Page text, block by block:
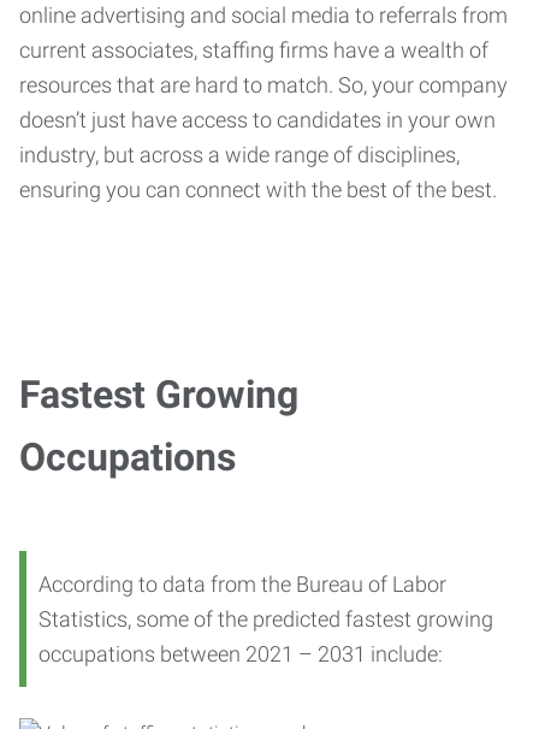
online advertising and social media to referrals from
current associates, staffing firms have a wealth of
resources that are hard to match. So, your company
doesn’t just have access to candidates in your own
industry, but across a wide range of disciplines,
ensuring you can connect with the best of the best.
Fastest Growing
Occupations
According to data from the Bureau of Labor
Statistics, some of the predicted fastest growing
occupations between 2021 – 2031 include: